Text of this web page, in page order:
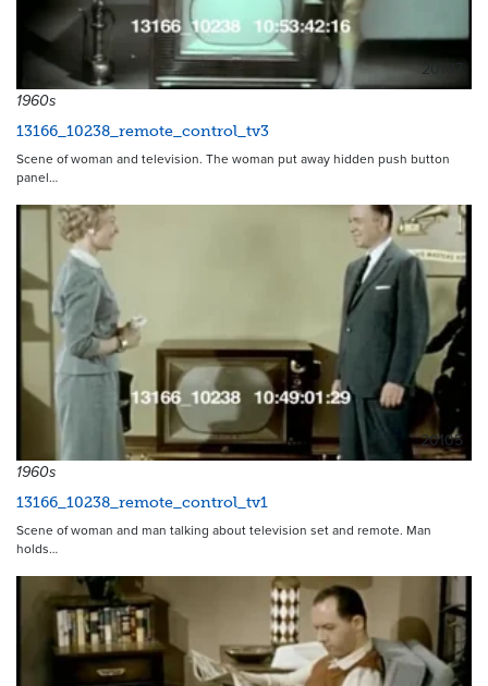
20107
1960s
13166_10238_remote_control_tv3
Scene of woman and television. The woman put away hidden push button
panel…
20105
1960s
13166_10238_remote_control_tv1
Scene of woman and man talking about television set and remote. Man
holds…